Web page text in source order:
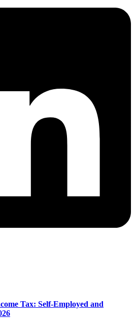
Tax: Self-Employed and